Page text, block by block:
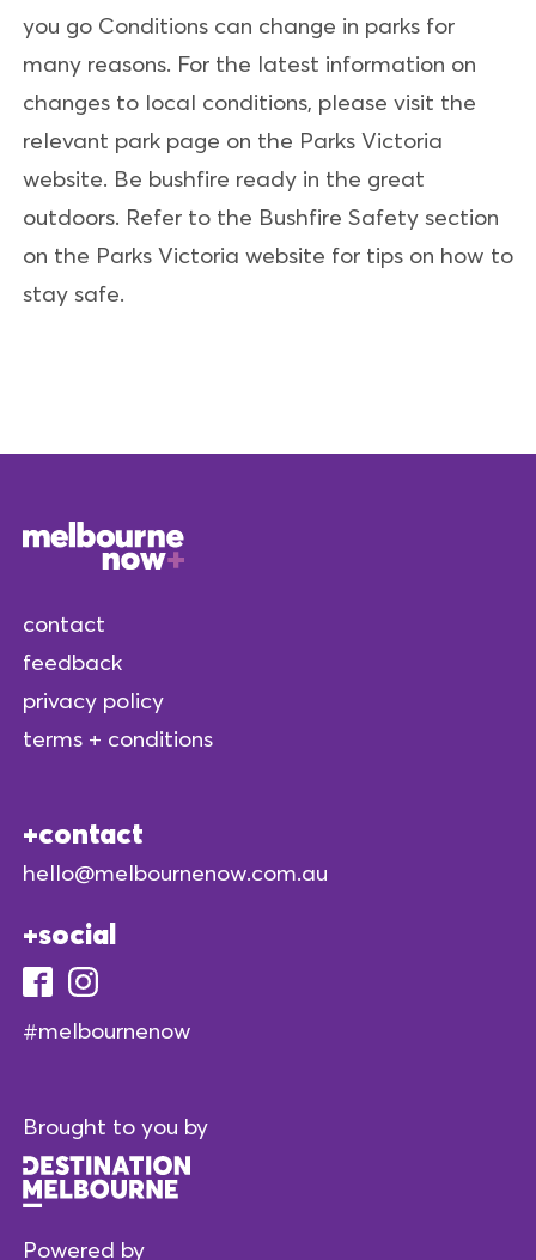
you go Conditions can change in parks for
many reasons. For the latest information on
changes to local conditions, please visit the
relevant park page on the Parks Victoria
website. Be bushfire ready in the great
outdoors. Refer to the Bushfire Safety section
on the Parks Victoria website for tips on how to
stay safe.
contact
feedback
privacy policy
terms + conditions
contact
hello@melbournenow.com.au
social
#melbournenow
Brought to you by
Powered by